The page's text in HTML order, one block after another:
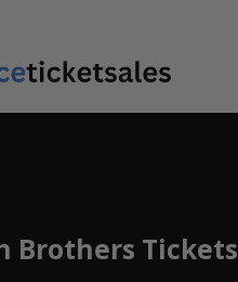
Brothers Tickets